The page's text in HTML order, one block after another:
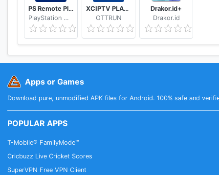
PS Remote Play
PlayStation Mobile Inc.
XCIPTV PLAYER
OTTRUN
Drakor.id+
Drakor.id
Apps or Games
Download pure, unmodified APK files for Android. 100% safe and
POPULAR APPS
T-Mobile® FamilyMode™
Cricbuzz Live Cricket Scores
SuperVPN Free VPN Client